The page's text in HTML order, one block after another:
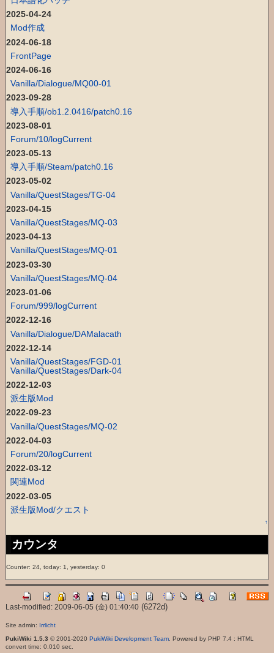
2025-04-24
Mod作成
2024-06-18
FrontPage
2024-06-16
Vanilla/Dialogue/MQ00-01
2023-09-28
導入手順/ob1.2.0416/patch0.16
2023-08-01
Forum/10/logCurrent
2023-05-13
導入手順/Steam/patch0.16
2023-05-02
Vanilla/QuestStages/TG-04
2023-04-15
Vanilla/QuestStages/MQ-03
2023-04-13
Vanilla/QuestStages/MQ-01
2023-03-30
Vanilla/QuestStages/MQ-04
2023-01-06
Forum/999/logCurrent
2022-12-16
Vanilla/Dialogue/DAMalacath
2022-12-14
Vanilla/QuestStages/FGD-01
Vanilla/QuestStages/Dark-04
2022-12-03
派生版Mod
2022-09-23
Vanilla/QuestStages/MQ-02
2022-04-03
Forum/20/logCurrent
2022-03-12
関連Mod
2022-03-05
派生版Mod/クエスト
↑
カウンタ
Counter: 24, today: 1, yesterday: 0
Last-modified: 2009-06-05 (金) 01:40:40(6272d)
Site admin: Irrlicht
PukiWiki 1.5.3 © 2001-2020 PukiWiki Development Team. Powered by PHP 7.4 : HTML
convert time: 0.010 sec.